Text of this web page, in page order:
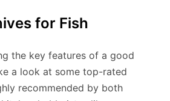
for Fish
the key features of a good
a look at some top-rated
recommended by both